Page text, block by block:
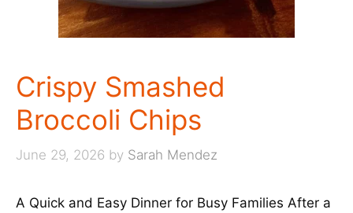
Crispy Smashed
Broccoli Chips
June 29, 2026 by Sarah Mendez
A Quick and Easy Dinner for Busy Families After a